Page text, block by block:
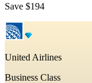
Save $194
United Airlines
Business Class